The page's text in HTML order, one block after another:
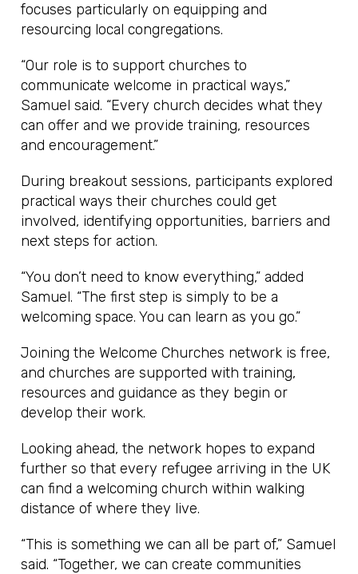
focuses particularly on equipping and
resourcing local congregations.
“Our role is to support churches to
communicate welcome in practical ways,”
Samuel said. “Every church decides what they
can offer and we provide training, resources
and encouragement.”
During breakout sessions, participants explored
practical ways their churches could get
involved, identifying opportunities, barriers and
next steps for action.
“You don’t need to know everything,” added
Samuel. “The first step is simply to be a
welcoming space. You can learn as you go.”
Joining the Welcome Churches network is free,
and churches are supported with training,
resources and guidance as they begin or
develop their work.
Looking ahead, the network hopes to expand
further so that every refugee arriving in the UK
can find a welcoming church within walking
distance of where they live.
“This is something we can all be part of,” Samuel
said. “Together, we can create communities